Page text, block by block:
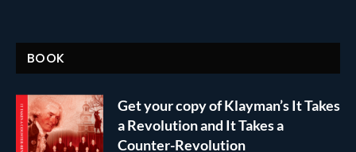
BOOK
Get your copy of Klayman’s It Takes
a Revolution and It Takes a
Counter-Revolution